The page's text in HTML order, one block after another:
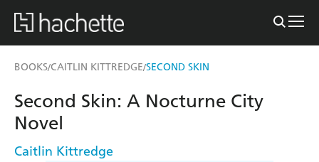
BOOKS/CAITLIN KITTREDGE/SECOND SKIN
Second Skin: A Nocturne City
Novel
Caitlin Kittredge